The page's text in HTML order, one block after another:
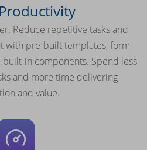
Reduce repetitive tasks and
with pre-built templates, form
in components. Spend less
and more time delivering
and value.